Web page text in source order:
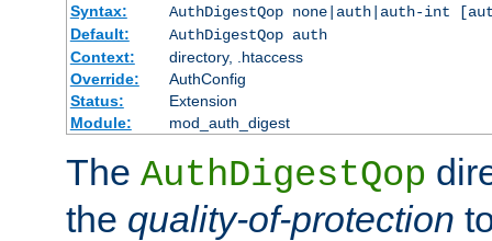
Syntax:
AuthDigestQop none|auth|auth-int
Default:
AuthDigestQop auth
Context:
directory, .htaccess
Override:
AuthConfig
Status:
Extension
Module:
mod_auth_digest
The AuthDigestQop
the quality-of-protection